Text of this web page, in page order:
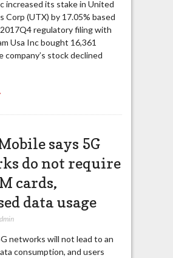
increased its stake in United
Corp (UTX) by 17.05% based
regulatory filing with
Usa Inc bought 16,361
company’s stock declined
says 5G
do not require
cards,
data usage
networks will not lead to an
consumption, and users